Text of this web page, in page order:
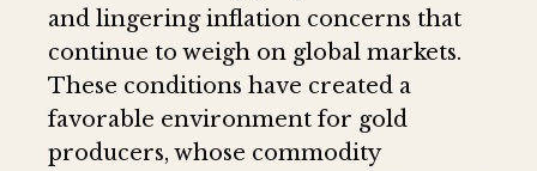
and lingering inflation concerns that
continue to weigh on global markets.
These conditions have created a
favorable environment for gold
producers, whose commodity